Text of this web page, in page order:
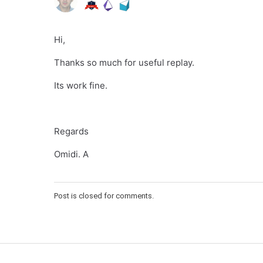
Hi,
Thanks so much for useful replay.
Its work fine.
Regards
Omidi. A
Post is closed for comments.